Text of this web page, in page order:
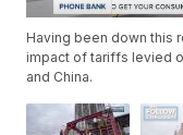
Having been down this
impact of tariffs levied
and China.